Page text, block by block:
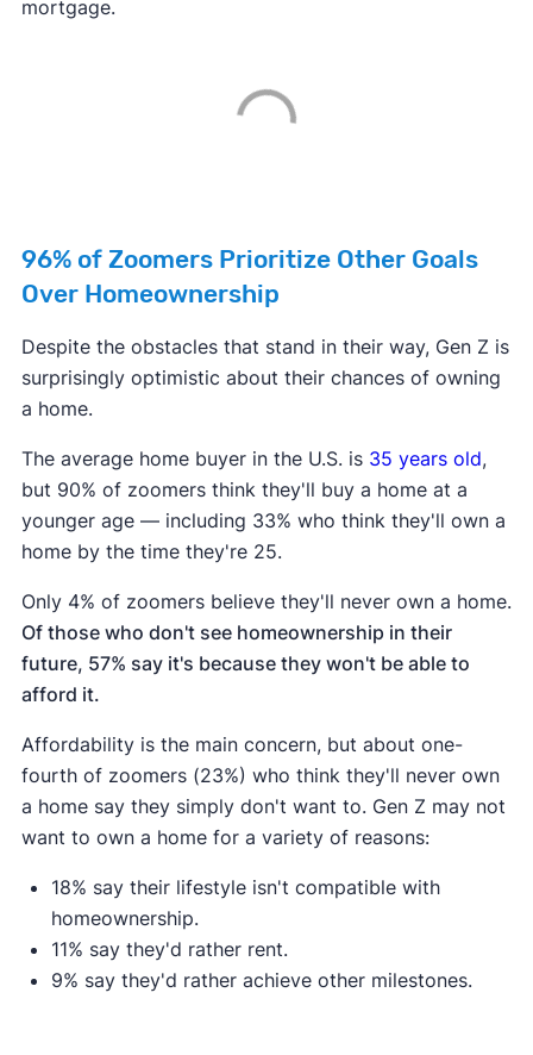
mortgage.
96% of Zoomers Prioritize Other Goals
Over Homeownership
Despite the obstacles that stand in their way, Gen Z is
surprisingly optimistic about their chances of owning
a home.
The average home buyer in the U.S. is 35 years old,
but 90% of zoomers think they'll buy a home at a
younger age — including 33% who think they'll own a
home by the time they're 25.
Only 4% of zoomers believe they'll never own a home.
Of those who don't see homeownership in their
future, 57% say it's because they won't be able to
afford it.
Affordability is the main concern, but about one-
fourth of zoomers (23%) who think they'll never own
a home say they simply don't want to. Gen Z may not
want to own a home for a variety of reasons:
18% say their lifestyle isn't compatible with
homeownership.
11% say they'd rather rent.
9% say they'd rather achieve other milestones.